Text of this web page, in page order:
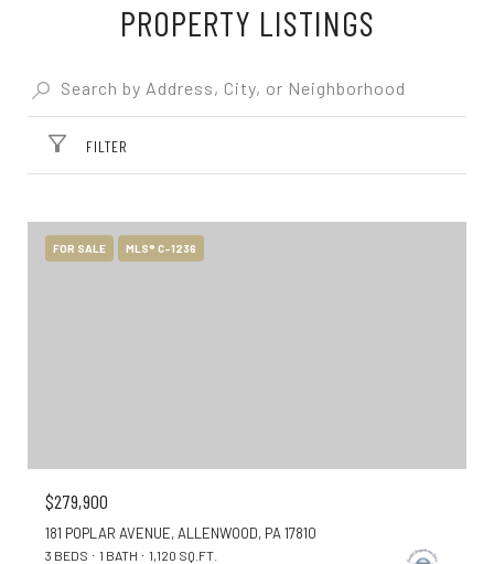
PROPERTY LISTINGS
FILTER
FOR SALE MLS® C-1236
$279,900
181 POPLAR AVENUE, ALLENWOOD, PA 17810
3 BEDS 1 BATH 1,120 SQ.FT.